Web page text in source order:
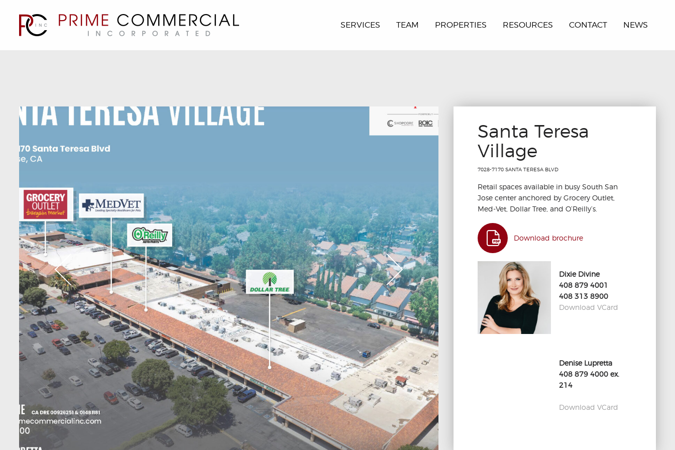
SERVICES TEAM PROPERTIES RESOURCES CONTACT NEWS
Santa Teresa
Village
7028-7170 SANTA TERESA BLVD
Retail spaces available in busy South San
Jose center anchored by Grocery Outlet,
Med-Vet, Dollar Tree, and O’Reilly’s.
Download brochure
Dixie Divine
408 879 4001
408 313 8900
Download VCard
Denise Lupretta
408 879 4000 ex.
214
Download VCard